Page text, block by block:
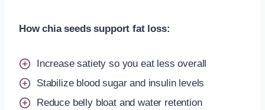
How chia seeds support fat loss:
Increase satiety so you eat less overall
Stabilize blood sugar and insulin levels
Reduce belly bloat and water retention